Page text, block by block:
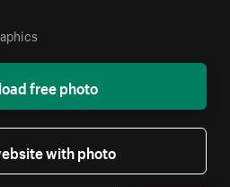
free photo
with photo